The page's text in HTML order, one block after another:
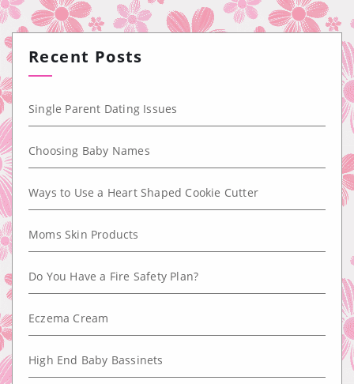
Recent Posts
Single Parent Dating Issues
Choosing Baby Names
Ways to Use a Heart Shaped Cookie Cutter
Moms Skin Products
Do You Have a Fire Safety Plan?
Eczema Cream
High End Baby Bassinets